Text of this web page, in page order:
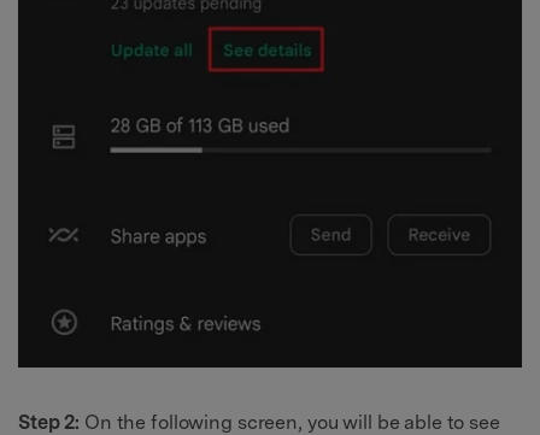
Step 2: On the following screen, you will be able to see